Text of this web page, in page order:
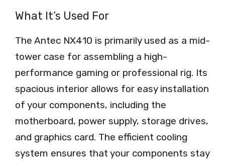
What It’s Used For
The Antec NX410 is primarily used as a mid-
tower case for assembling a high-
performance gaming or professional rig. Its
spacious interior allows for easy installation
of your components, including the
motherboard, power supply, storage drives,
and graphics card. The efficient cooling
system ensures that your components stay